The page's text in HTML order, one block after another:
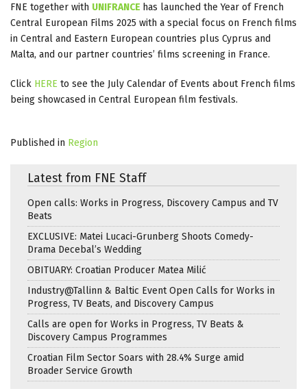
FNE together with UNIFRANCE has launched the Year of French
Central European Films 2025 with a special focus on French films
in Central and Eastern European countries plus Cyprus and
Malta, and our partner countries’ films screening in France.
Click HERE to see the July Calendar of Events about French films
being showcased in Central European film festivals.
Published in Region
Latest from FNE Staff
Open calls: Works in Progress, Discovery Campus and TV
Beats
EXCLUSIVE: Matei Lucaci-Grunberg Shoots Comedy-
Drama Decebal’s Wedding
OBITUARY: Croatian Producer Matea Milić
Industry@Tallinn & Baltic Event Open Calls for Works in
Progress, TV Beats, and Discovery Campus
Calls are open for Works in Progress, TV Beats &
Discovery Campus Programmes
Croatian Film Sector Soars with 28.4% Surge amid
Broader Service Growth